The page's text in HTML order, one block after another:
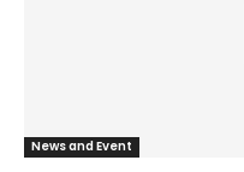
News and Event